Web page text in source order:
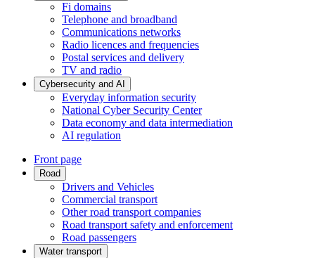
Fi domains
Telephone and broadband
Communications networks
Radio licences and frequencies
Postal services and delivery
TV and radio
Cybersecurity and AI
Everyday information security
National Cyber Security Center
Data economy and data intermediation
AI regulation
Front page
Road
Drivers and Vehicles
Commercial transport
Other road transport companies
Road transport safety and enforcement
Road passengers
Water transport